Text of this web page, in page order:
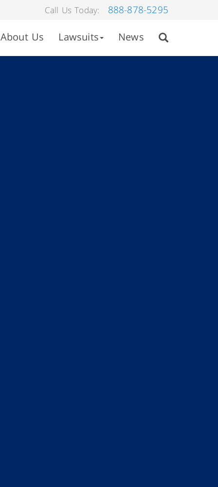
Call Us Today: 888-878-5295
About Us Lawsuits News